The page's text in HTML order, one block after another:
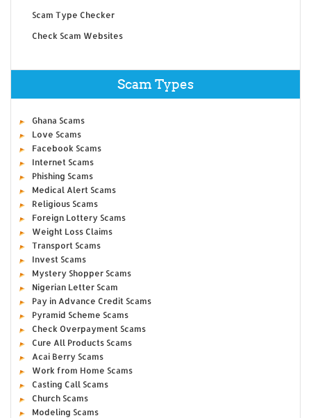
Scam Type Checker
Check Scam Websites
Scam Types
Ghana Scams
Love Scams
Facebook Scams
Internet Scams
Phishing Scams
Medical Alert Scams
Religious Scams
Foreign Lottery Scams
Weight Loss Claims
Transport Scams
Invest Scams
Mystery Shopper Scams
Nigerian Letter Scam
Pay in Advance Credit Scams
Pyramid Scheme Scams
Check Overpayment Scams
Cure All Products Scams
Acai Berry Scams
Work from Home Scams
Casting Call Scams
Church Scams
Modeling Scams